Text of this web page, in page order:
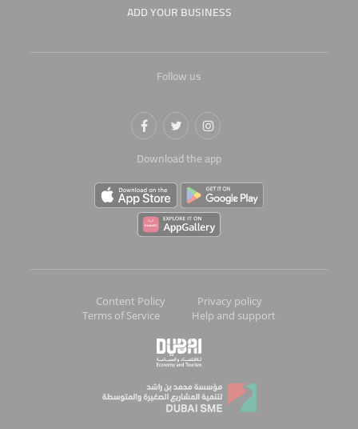
ADD YOUR BUSINESS
Follow us
Download the app
Content Policy
Privacy policy
Terms of Service
Help and support